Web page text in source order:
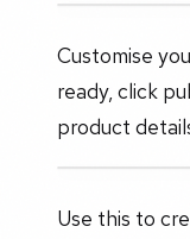
Customise
ready, click
product
Use this to